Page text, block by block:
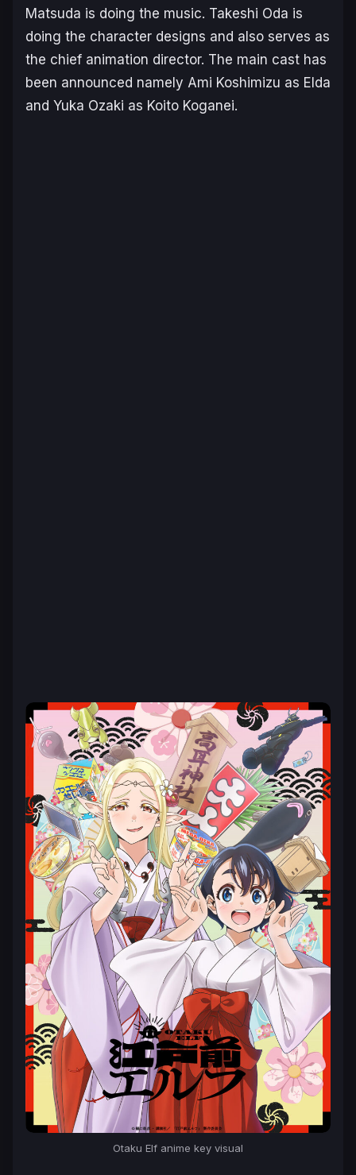
Matsuda is doing the music. Takeshi Oda is
doing the character designs and also serves as
the chief animation director. The main cast has
been announced namely Ami Koshimizu as Elda
and Yuka Ozaki as Koito Koganei.
Otaku Elf anime key visual